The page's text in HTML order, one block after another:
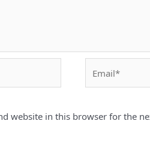
website in this browser for the